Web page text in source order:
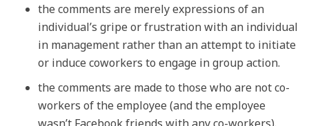
the comments are merely expressions of an
individual’s gripe or frustration with an individual
in management rather than an attempt to initiate
or induce coworkers to engage in group action.
the comments are made to those who are not co-
workers of the employee (and the employee